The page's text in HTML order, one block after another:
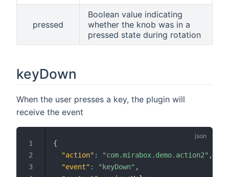
pressed
Boolean value indicating
whether the knob was in a
pressed state during rotation
keyDown
When the user presses a key, the plugin will
receive the event
{
"action" : "com.mirabox.demo.action2" ,
"event" : "keyDown" ,